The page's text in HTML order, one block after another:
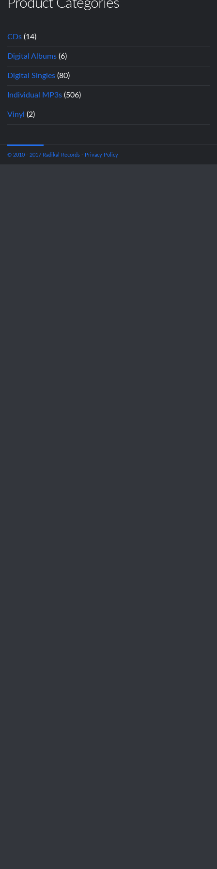
Product Categories
CDs (14)
Digital Albums (6)
Digital Singles (80)
Individual MP3s (506)
Vinyl (2)
© 2010 - 2017 Radikal Records - Privacy Policy